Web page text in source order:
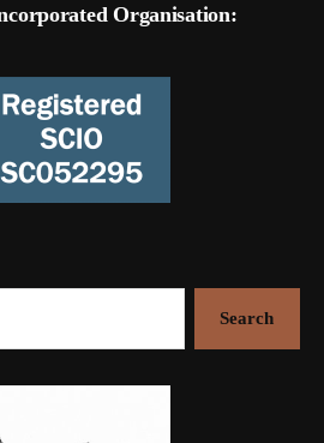
Organisation: